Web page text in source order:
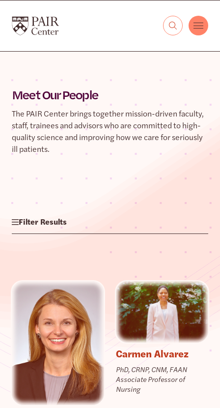
The PAIR Center
Meet Our People
The PAIR Center brings together mission-driven faculty,
staff, trainees and advisors who are committed to high-
quality science and improving how we care for seriously
ill patients.
Filter Results
Carmen Alvarez
PhD, CRNP, CNM, FAAN
Associate Professor of
Nursing